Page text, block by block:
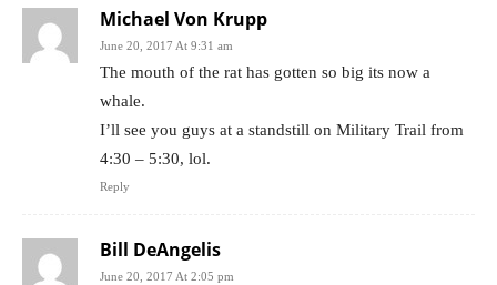
Michael Von Krupp
June 20, 2017 At 9:31 am
The mouth of the rat has gotten so big its now a
whale.
I’ll see you guys at a standstill on Military Trail from
4:30 – 5:30, lol.
Reply
Bill DeAngelis
June 20, 2017 At 2:05 pm